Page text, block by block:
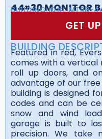
44×30 MONITOR
BUILDING ID#: MTRB-
GET
BUILDING
Featured in red,
comes with a vertical
roll up doors, and
advantage of our
building is designed
codes and can be
snow and wind
garage is built to
precision. We take